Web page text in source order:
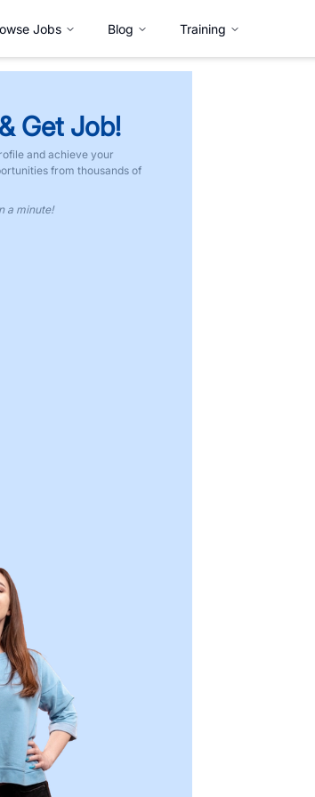
Jobs Blog Training
Get Job!
and achieve your
from thousands of
a minute!